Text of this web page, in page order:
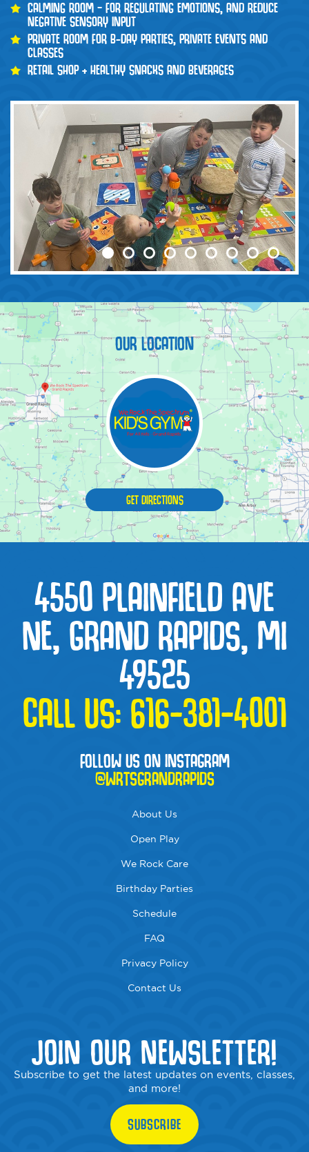
CALMING ROOM – FOR REGULATING EMOTIONS, AND REDUCE
NEGATIVE SENSORY INPUT
PRIVATE ROOM FOR B-DAY PARTIES, PRIVATE EVENTS AND
CLASSES
RETAIL SHOP + HEALTHY SNACKS AND BEVERAGES
OUR LOCATION
GET DIRECTIONS
4550 PLAINFIELD AVE
NE, GRAND RAPIDS, MI
49525
CALL US: 616-381-4001
FOLLOW US ON INSTAGRAM
@WRTSGRANDRAPIDS
About Us
Open Play
We Rock Care
Birthday Parties
Schedule
FAQ
Privacy Policy
Contact Us
JOIN OUR NEWSLETTER!
Subscribe to get the latest updates on events, classes,
and more!
SUBSCRIBE